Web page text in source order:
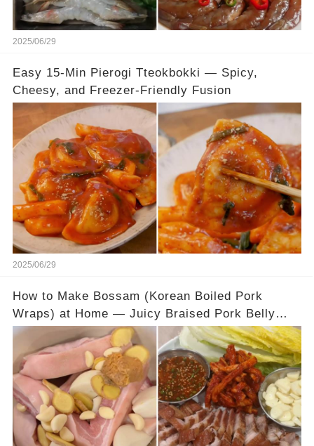
2025/06/29
Easy 15-Min Pierogi Tteokbokki — Spicy,
Cheesy, and Freezer-Friendly Fusion
2025/06/29
How to Make Bossam (Korean Boiled Pork
Wraps) at Home — Juicy Braised Pork Belly
with Tangy Pickled Cabbage Wraps